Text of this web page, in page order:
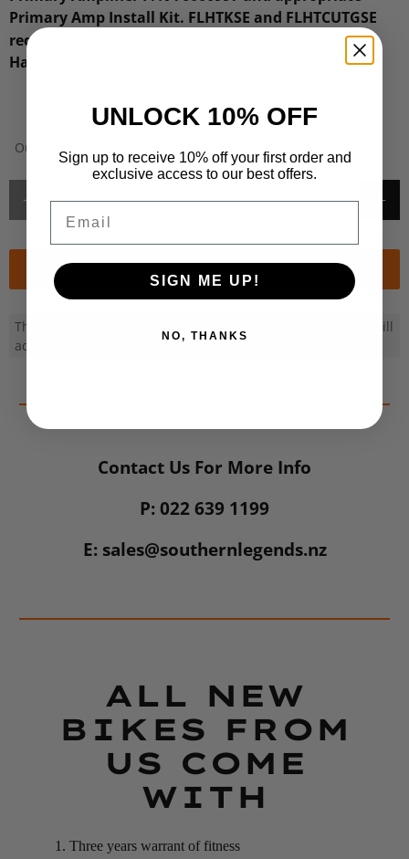
Primary Amp Install Kit. FLHTKSE and FLHTCUTGSE
requires separate purchase of CVO
model Wire
Harness P/N 76001100
Out of Stock or Non-Stock Item
Special Order
This product can be ordered in for you. Once ordered, we will
advise ETA by email and fulfil your order ASAP
Contact Us For More Info
P: 022 639 1199
E: sales@southernlegends.nz
ALL NEW
BIKES FROM
US COME
WITH
Three years warrant of fitness
UNLOCK 10% OFF
Sign up to receive 10% off your first order and
exclusive access to our best offers.
SIGN ME UP!
NO, THANKS